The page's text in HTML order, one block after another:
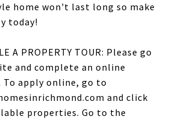
home won't last long so make
today!
A PROPERTY TOUR: Please go
and complete an online
apply online, go to
and click
properties. Go to the